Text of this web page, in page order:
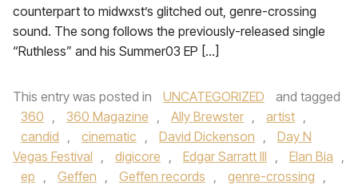
counterpart to midwxst’s glitched out, genre-crossing
sound. The song follows the previously-released single
“Ruthless” and his Summer03 EP […]
This entry was posted in UNCATEGORIZED
and tagged
360 , 360 Magazine , Ally Brewster , artist ,
candid , cinematic , David Dickenson ,
Day N
Vegas Festival , digicore , Edgar Sarratt III , Elan Bia ,
ep , Geffen , Geffen records , genre-crossing ,